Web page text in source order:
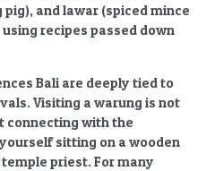
and lawar (spiced mince
recipes passed down
Bali are deeply tied to
Visiting a warung is not
connecting with the
sitting on a wooden
priest. For many